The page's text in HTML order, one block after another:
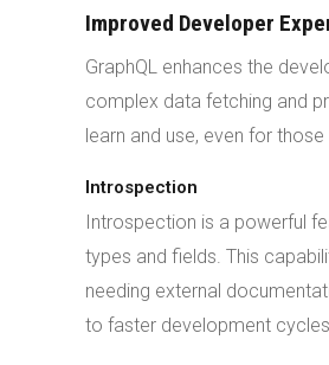
Improved Developer
GraphQL enhances the
complex data fetching and
learn and use, even for
Introspection
Introspection is a powerful
types and fields. This
needing external
to faster development